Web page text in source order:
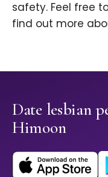
safety. Feel free
find out more
Date lesbian
Himoon